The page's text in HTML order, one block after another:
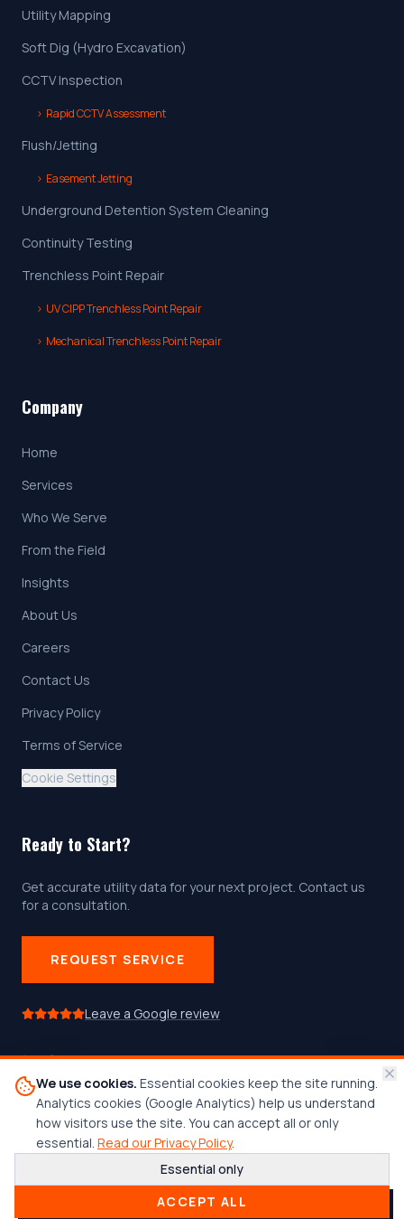
We use cookies. Essential cookies keep the site running.
Analytics cookies (Google Analytics) help us understand
how visitors use the site. You can accept all or only
essential. Read our Privacy Policy.
Essential only
ACCEPT ALL
Utility Mapping
Soft Dig (Hydro Excavation)
CCTV Inspection
› Rapid CCTV Assessment
Flush/Jetting
› Easement Jetting
Underground Detention System Cleaning
Continuity Testing
Trenchless Point Repair
› UV CIPP Trenchless Point Repair
› Mechanical Trenchless Point Repair
Company
Home
Services
Who We Serve
From the Field
Insights
About Us
Careers
Contact Us
Privacy Policy
Terms of Service
Cookie Settings
Ready to Start?
Get accurate utility data for your next project. Contact us
for a consultation.
REQUEST SERVICE
Leave a Google review
Follow us on social media
© 2026 Center Line Locating, LLC. All rights reserved.
Woman-Owned Business•Est. 2015